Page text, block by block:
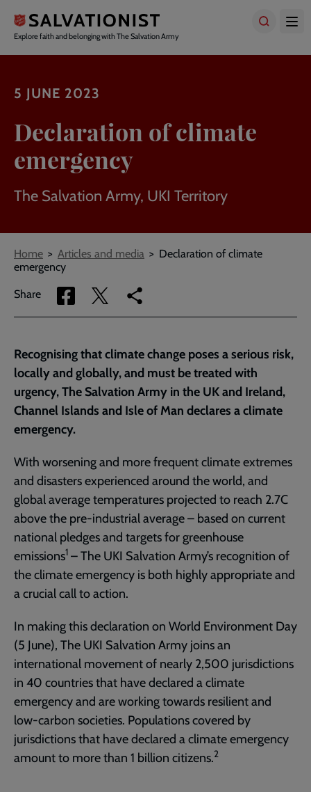
main
content
Explore faith and belonging with The Salvation Army
5 JUNE 2023
Declaration of climate
emergency
The Salvation Army, UKI Territory
Breadcrumbs
Home Articles and media
Declaration of climate
emergency
Share
Share
via
Share
via
Copy
link
page
Recognising that climate change poses a serious risk,
locally and globally, and must be treated with
urgency, The Salvation Army in the UK and Ireland,
Channel Islands and Isle of Man declares a climate
emergency.
With worsening and more frequent climate extremes
and disasters experienced around the world, and
global average temperatures projected to reach 2.7C
above the pre-industrial average – based on current
national pledges and targets for greenhouse
emissions1 – The UKI Salvation Army’s recognition of
the climate emergency is both highly appropriate and
a crucial call to action.
In making this declaration on World Environment Day
(5 June), The UKI Salvation Army joins an
international movement of nearly 2,500 jurisdictions
in 40 countries that have declared a climate
emergency and are working towards resilient and
low-carbon societies. Populations covered by
jurisdictions that have declared a climate emergency
amount to more than 1 billion citizens.2